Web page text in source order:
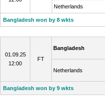
Netherlands
Bangladesh won by 8 wkts
01.09.25
12:00
FT
Bangladesh
Netherlands
Bangladesh won by 9 wkts